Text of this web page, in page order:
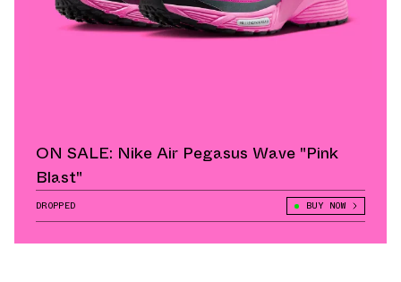
ON SALE: Nike Air Pegasus Wave "Pink
Blast"
DROPPED BUY NOW